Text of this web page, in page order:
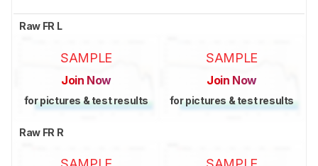
Raw FR L
SAMPLE
Join Now
for pictures & test results
SAMPLE
Join Now
for pictures & test results
Raw FR R